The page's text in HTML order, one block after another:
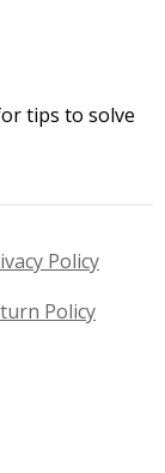
tips to solve
Policy
Policy